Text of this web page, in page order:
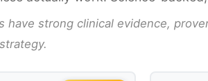
have strong clinical evidence,